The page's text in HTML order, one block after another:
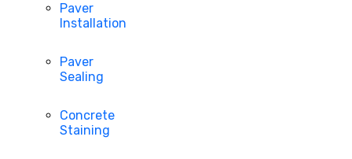
Paver
Installation
Paver
Sealing
Concrete
Staining